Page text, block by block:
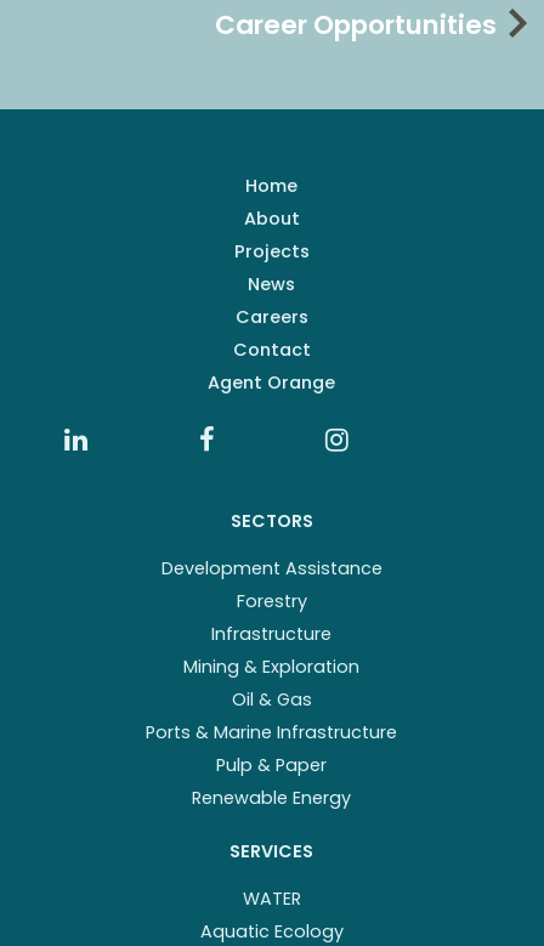
Career Opportunities
Home
About
Projects
News
Careers
Contact
Agent Orange
SECTORS
Development Assistance
Forestry
Infrastructure
Mining & Exploration
Oil & Gas
Ports & Marine Infrastructure
Pulp & Paper
Renewable Energy
SERVICES
WATER
Aquatic Ecology